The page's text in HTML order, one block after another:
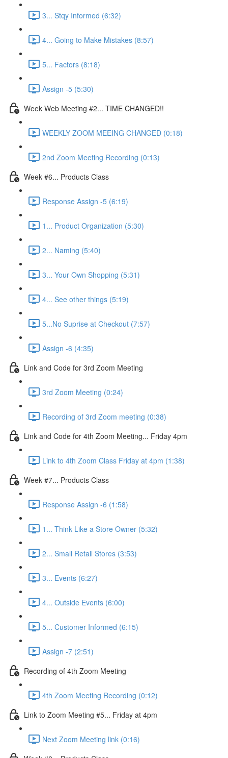
3... Stqy Informed (6:32)
4... Going to Make Mistakes (8:57)
5... Factors (8:18)
Assign -5 (5:30)
Week Web Meeting #2... TIME CHANGED!!
WEEKLY ZOOM MEEING CHANGED (0:18)
2nd Zoom Meeting Recording (0:13)
Week #6... Products Class
Response Assign -5 (6:19)
1... Product Organization (5:30)
2... Naming (5:40)
3... Your Own Shopping (5:31)
4... See other things (5:19)
5...No Suprise at Checkout (7:57)
Assign -6 (4:35)
Link and Code for 3rd Zoom Meeting
3rd Zoom Meeting (0:24)
Recording of 3rd Zoom meeting (0:38)
Link and Code for 4th Zoom Meeting... Friday 4pm
Link to 4th Zoom Class Friday at 4pm (1:38)
Week #7... Products Class
Response Assign -6 (1:58)
1... Think Like a Store Owner (5:32)
2... Small Retail Stores (3:53)
3... Events (6:27)
4... Outside Events (6:00)
5... Customer Informed (6:15)
Assign -7 (2:51)
Recording of 4th Zoom Meeting
4th Zoom Meeting Recording (0:12)
Link to Zoom Meeting #5... Friday at 4pm
Next Zoom Meeting link (0:16)